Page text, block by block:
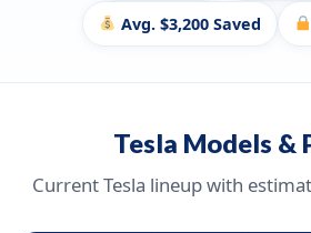
Avg. $3,200 Saved
Tesla Models &
Current Tesla lineup with